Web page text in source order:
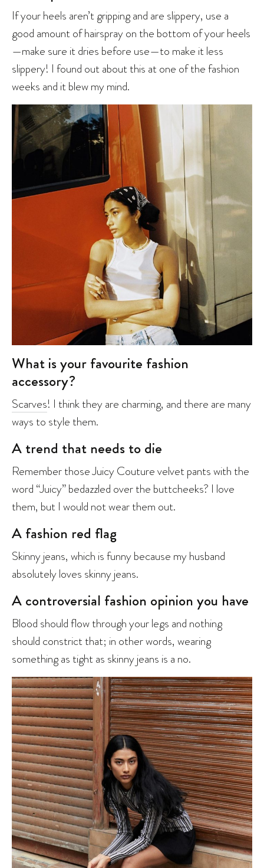
If your heels aren’t gripping and are slippery, use a
good amount of hairspray on the bottom of your heels
—make sure it dries before use—to make it less
slippery! I found out about this at one of the fashion
weeks and it blew my mind.
What is your favourite fashion
accessory?
Scarves! I think they are charming, and there are many
ways to style them.
A trend that needs to die
Remember those Juicy Couture velvet pants with the
word “Juicy” bedazzled over the buttcheeks? I love
them, but I would not wear them out.
A fashion red flag
Skinny jeans, which is funny because my husband
absolutely loves skinny jeans.
A controversial fashion opinion you have
Blood should flow through your legs and nothing
should constrict that; in other words, wearing
something as tight as skinny jeans is a no.